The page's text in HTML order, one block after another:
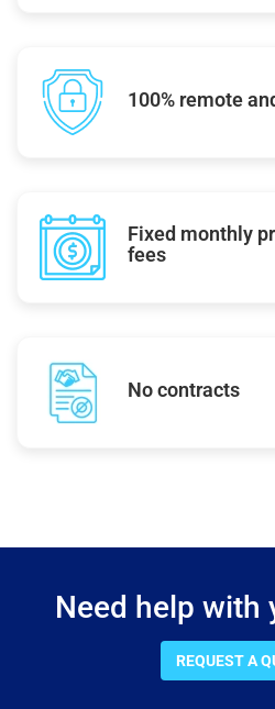
100% remote
Fixed monthly
fees
No contracts
Need help with
REQUEST A